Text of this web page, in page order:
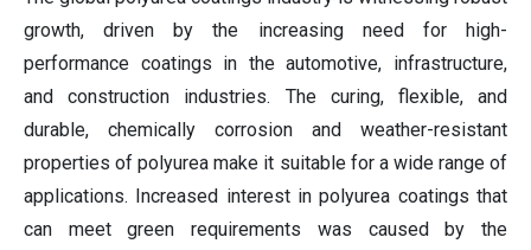
growth, driven by the increasing need for high-
performance coatings in the automotive, infrastructure,
and construction industries. The curing, flexible, and
durable, chemically corrosion and weather-resistant
properties of polyurea make it suitable for a wide range of
applications. Increased interest in polyurea coatings that
can meet green requirements was caused by the